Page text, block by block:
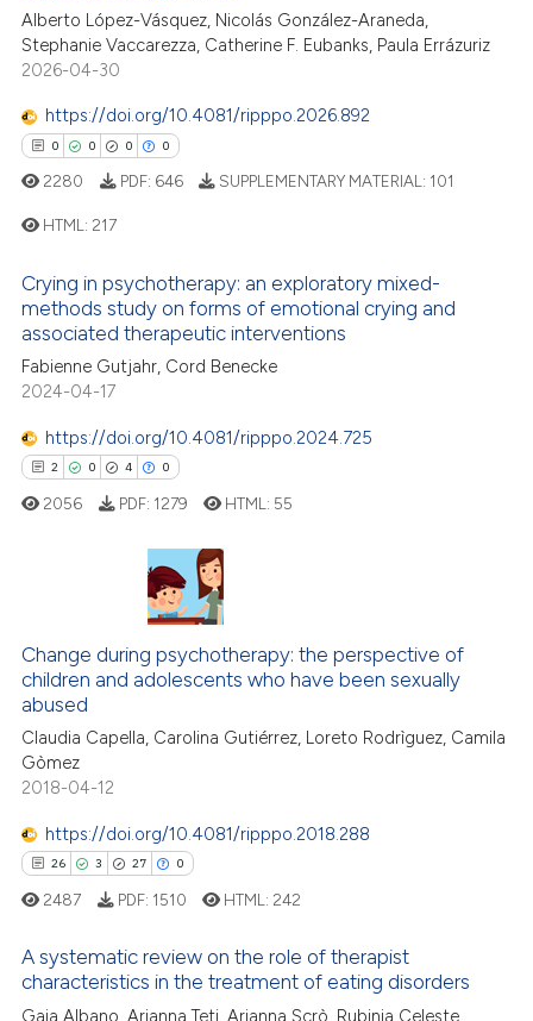
Citing Publications
Supporting
Contrasting
atscite.ai
shows how a scientific paper
been cited by providing the
of the citation, a
mentions, or contrasts
claim, and a label
in which section the
Alberto López-Vásquez, Nicolás González-Araneda,
Stephanie Vaccarezza, Catherine F. Eubanks, Paula Errázuriz
2026-04-30
https://doi.org/10.4081/ripppo.2026.892
0 0 0 0
Citing Publications
Supporting
Mentioning
Contrasting
shows how a scientific paper
of the citation, a
describing whether
mentions, or contrasts
claim, and a label
in which section the
was made.
2280 PDF: 646 SUPPLEMENTARY MATERIAL: 101
HTML: 217
Crying in psychotherapy: an exploratory mixed-
methods study on forms of emotional crying and
associated therapeutic interventions
Fabienne Gutjahr, Cord Benecke
2024-04-17
https://doi.org/10.4081/ripppo.2024.725
2 0 4 0
Citing Publications
Supporting
Mentioning
how this article has been
atscite.ai
been cited by providing the
of the citation, a
2056 PDF: 1279 HTML: 55
Change during psychotherapy: the perspective of
children and adolescents who have been sexually
abused
Claudia Capella, Carolina Gutiérrez, Loreto Rodrìguez, Camila
Gòmez
2018-04-12
https://doi.org/10.4081/ripppo.2018.288
26 3 27 0
26 Citing Publications
2487 PDF: 1510 HTML: 242
A systematic review on the role of therapist
characteristics in the treatment of eating disorders
Gaia Albano, Arianna Teti, Arianna Scrò, Rubinia Celeste